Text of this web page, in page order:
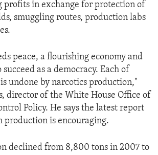
profits in exchange for protection of
smuggling routes, production labs
peace, a flourishing economy and
as a democracy. Each of
undone by narcotics production,"
director of the White House Office of
Policy. He says the latest report
production is encouraging.
declined from 8,800 tons in 2007 to